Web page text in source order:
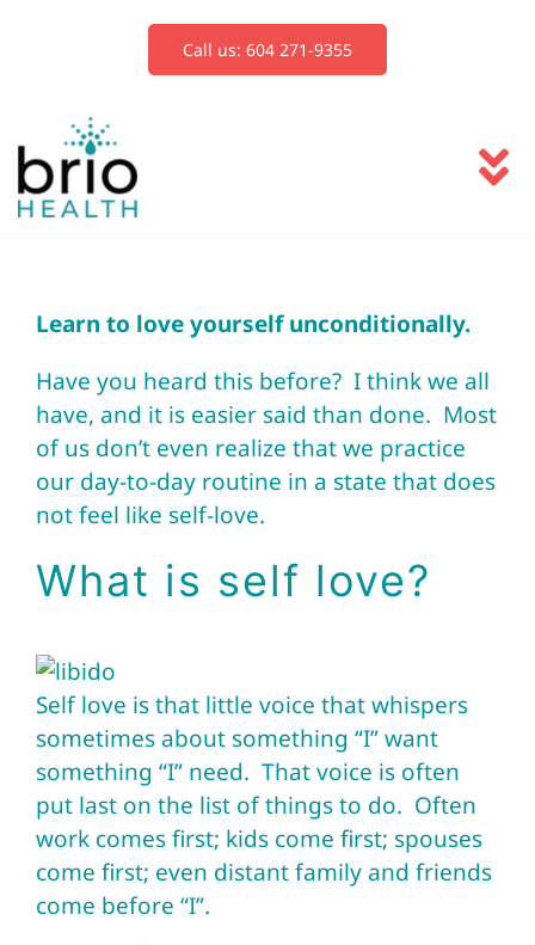
Call us: 604 271-9355
Blog
Book Now
Learn to love yourself unconditionally.
Have you heard this before? I think we all
have, and it is easier said than done. Most
of us don’t even realize that we practice
our day-to-day routine in a state that does
not feel like self-love.
What is self love?
Self love is that little voice that whispers
sometimes about something “I” want
something “I” need. That voice is often
put last on the list of things to do. Often
work comes first; kids come first; spouses
come first; even distant family and friends
come before “I”.